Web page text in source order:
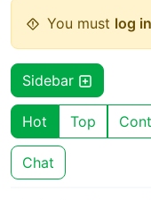
You must log in
Sidebar
Hot Top
Chat